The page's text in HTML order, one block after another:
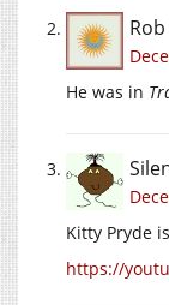
He was in
Kitty Pryde
https://